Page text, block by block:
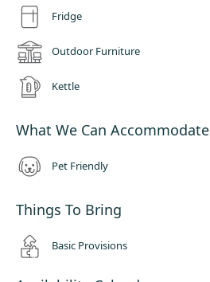
Fridge
Outdoor Furniture
Kettle
What We Can Accommodate
Pet Friendly
Things To Bring
Basic Provisions